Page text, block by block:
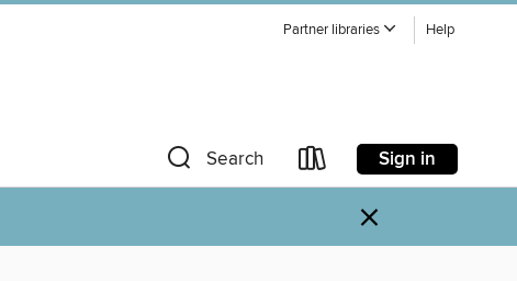
Partner libraries Help
Search Sign in
×